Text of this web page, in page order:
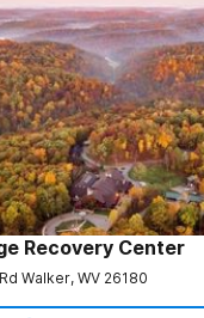
Recovery Center
Walker, WV 26180